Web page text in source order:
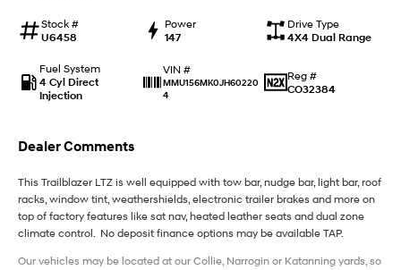
EV range, coming soon.
SANTA FE Hybrid
Car of the Year 2025. Discover the wonder of space.
Performance
i20 N
Never just drive.
i30 N
Never just drive. Winner of Wheels Car of the Year.
Stock #
U6458
Power
147
Drive Type
4X4 Dual Range
Fuel System
4 Cyl Direct
Injection
VIN #
MMU156MK0JH60220
4
Reg #
CO32384
Dealer Comments
This Trailblazer LTZ is well equipped with tow bar, nudge bar, light bar, roof
racks, window tint, weathershields, electronic trailer brakes and more on
top of factory features like sat nav, heated leather seats and dual zone
climate control. No deposit finance options may be available TAP.
Our vehicles may be located at our Collie, Narrogin or Katanning yards, so